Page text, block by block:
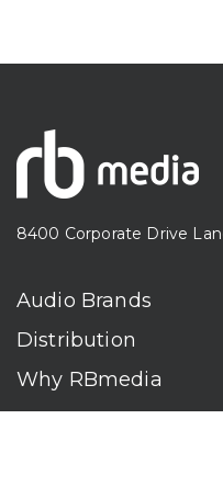
8400 Corporate Drive
Audio Brands
Distribution
Why RBmedia
Company